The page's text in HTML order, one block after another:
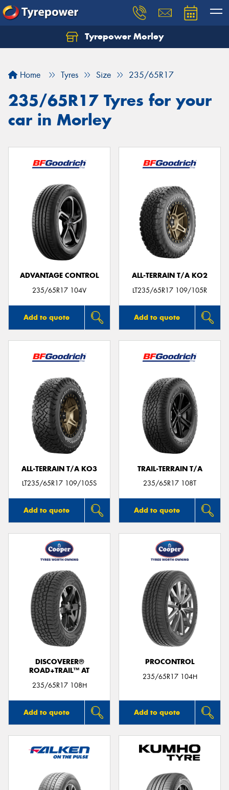
Tyrepower Morley
Home Tyres Size 235/65R17
235/65R17 Tyres for your
car in Morley
ADVANTAGE CONTROL
235/65R17 104V
Add to quote
ALL-TERRAIN T/A KO2
LT235/65R17 109/105R
Add to quote
ALL-TERRAIN T/A KO3
LT235/65R17 109/105S
Add to quote
TRAIL-TERRAIN T/A
235/65R17 108T
Add to quote
DISCOVERER®
ROAD+TRAIL™ AT
235/65R17 108H
Add to quote
PROCONTROL
235/65R17 104H
Add to quote
Let us know what you need, and our team will
Your details
Send